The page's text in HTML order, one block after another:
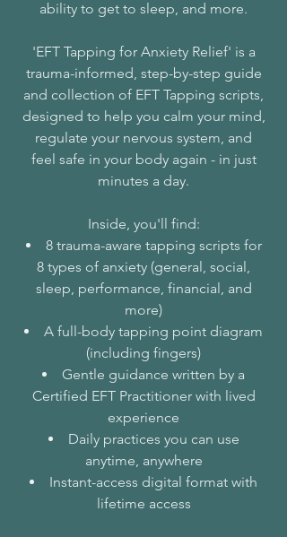
ability to get to sleep, and more.
'EFT Tapping for Anxiety Relief' is a
trauma-informed, step-by-step guide
and collection of EFT Tapping scripts,
designed to help you calm your mind,
regulate your nervous system, and
feel safe in your body again - in just
minutes a day.
Inside, you'll find:
8 trauma-aware tapping scripts for
8 types of anxiety (general, social,
sleep, performance, financial, and
more)
A full-body tapping point diagram
(including fingers)
Gentle guidance written by a
Certified EFT Practitioner with lived
experience
Daily practices you can use
anytime, anywhere
Instant-access digital format with
lifetime access